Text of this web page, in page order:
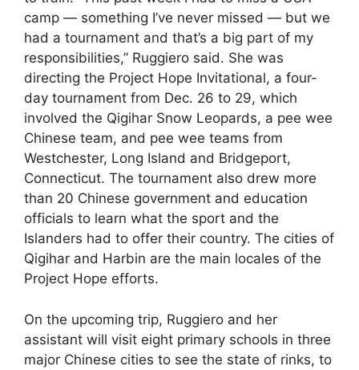
camp — something I’ve never missed — but we
had a tournament and that’s a big part of my
responsibilities,” Ruggiero said. She was
directing the Project Hope Invitational, a four-
day tournament from Dec. 26 to 29, which
involved the Qigihar Snow Leopards, a pee wee
Chinese team, and pee wee teams from
Westchester, Long Island and Bridgeport,
Connecticut. The tournament also drew more
than 20 Chinese government and education
officials to learn what the sport and the
Islanders had to offer their country. The cities of
Qigihar and Harbin are the main locales of the
Project Hope efforts.
On the upcoming trip, Ruggiero and her
assistant will visit eight primary schools in three
major Chinese cities to see the state of rinks, to